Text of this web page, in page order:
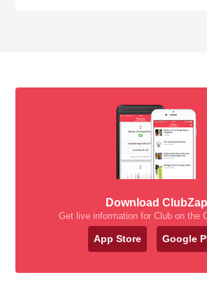
Download ClubZap
Get live information for Club on the
App Store Google